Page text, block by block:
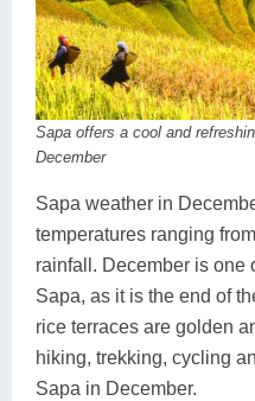
Sapa offers a cool and
December
Sapa weather in
temperatures ranging
rainfall. December is one
Sapa, as it is the end of
rice terraces are golden
hiking, trekking, cycling
Sapa in December.